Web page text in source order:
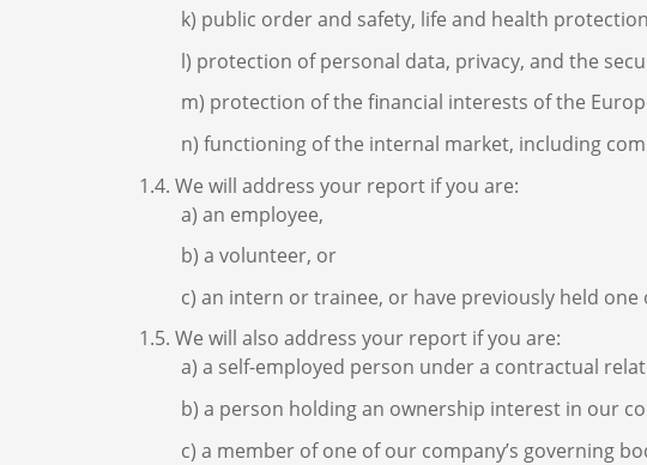
public order and safety, life and health
protection of personal data, privacy, and the
protection of the financial interests of the
functioning of the internal market, including
We will address your report if you are:
an employee,
a volunteer, or
an intern or trainee, or have previously held
We will also address your report if you are:
a self-employed person under a contractual
a person holding an ownership interest in our
a member of one of our company’s governing